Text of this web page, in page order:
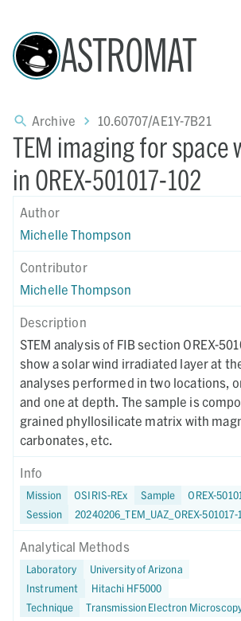
ASTROMAT
Archive 10.60707/AE1Y-7B21
TEM imaging for space
in OREX-501017-102
Author
Michelle Thompson
Contributor
Michelle Thompson
Description
STEM analysis of FIB section OREX-
show a solar wind irradiated layer at
analyses performed in two locations,
and one at depth. The sample is
grained phyllosilicate matrix with
carbonates, etc.
Info
Mission OSIRIS-REx Sample
OREX-
Session
20240206_TEM_UAZ_OREX-501017-
Analytical Methods
Laboratory
University of Arizona
Instrument
Hitachi HF5000
Technique
Transmission Electron